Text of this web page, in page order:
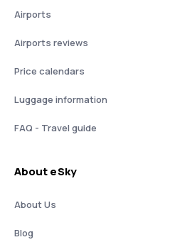
Airports
Airports reviews
Price calendars
Luggage information
FAQ - Travel guide
About eSky
About Us
Blog